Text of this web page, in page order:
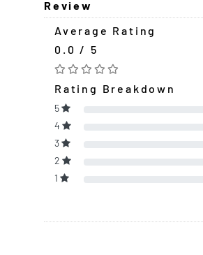
Review
Average Rating
0.0 / 5
Rating Breakdown
5
4
3
2
1